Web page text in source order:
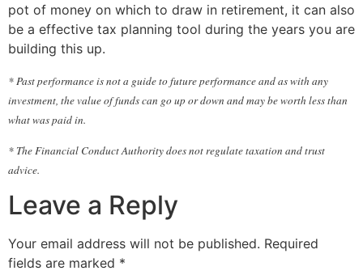
pot of money on which to draw in retirement, it can also
be a effective tax planning tool during the years you are
building this up.
* Past performance is not a guide to future performance and as with any
investment, the value of funds can go up or down and may be worth less than
what was paid in.
* The Financial Conduct Authority does not regulate taxation and trust
advice.
Leave a Reply
Your email address will not be published. Required
fields are marked *